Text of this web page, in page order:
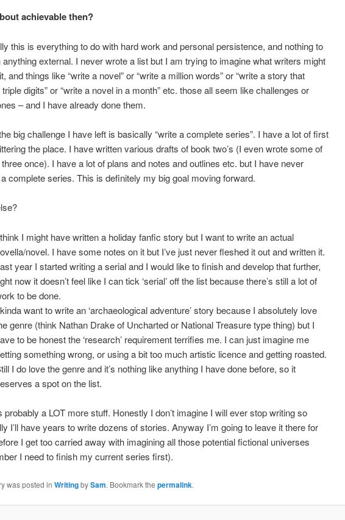
achievable then?
this is everything to do with hard work and personal persistence, and nothing to
anything external. I never wrote a list but I am trying to imagine what writers might
and things like “write a novel” or “write a million words” or “write a story that
digits” or “write a novel in a month” etc. those all seem like challenges or
– and I have already done them.
big challenge I have left is basically “write a complete series”. I have a lot of first
the place. I have written various drafts of book two’s (I even wrote some of
once). I have a lot of plans and notes and outlines etc. but I have never
complete series. This is definitely my big goal moving forward.
I might have written a holiday fanfic story but I want to write an actual
novel. I have some notes on it but I’ve just never fleshed it out and written it.
year I started writing a serial and I would like to finish and develop that further,
now it doesn’t feel like I can tick ‘serial’ off the list because there’s still a lot of
to be done.
want to write an ‘archaeological adventure’ story because I absolutely love
genre (think Nathan Drake of Uncharted or National Treasure type thing) but I
to be honest the ‘research’ requirement terrifies me. I can just imagine me
something wrong, or using a bit too much artistic licence and getting roasted.
I do love the genre and it’s nothing like anything I have done before, so it
a spot on the list.
probably a LOT more stuff. Honestly I don’t imagine I will ever stop writing so
I’ll have years to write dozens of stories. Anyway I’m going to leave it there for
I get too carried away with imagining all those potential fictional universes
I need to finish my current series first).
was posted in WritingbySam. Bookmark the permalink.